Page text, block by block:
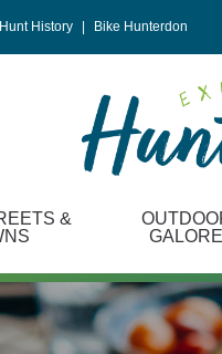
Hunt History Bike Hunterdon
&
GALORE